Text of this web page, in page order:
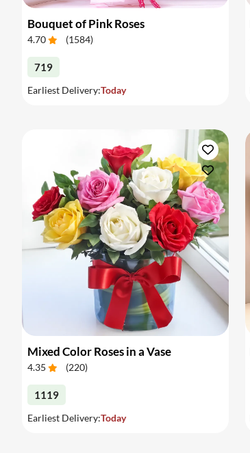
Bouquet of Pink Roses
4.70 (1584)
719
Earliest Delivery:Today
Mixed Color Roses in a Vase
4.35 (220)
1119
Earliest Delivery:Today